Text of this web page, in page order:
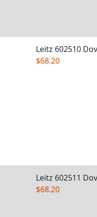
Leitz 602510
$68.20
Leitz 602511
$68.20